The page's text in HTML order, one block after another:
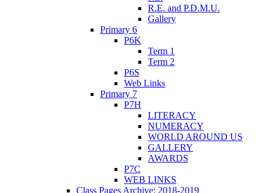
R.E. and P.D.M.U.
Gallery
Primary 6
P6K
Term 1
Term 2
P6S
Web Links
Primary 7
P7H
LITERACY
NUMERACY
WORLD AROUND US
GALLERY
AWARDS
P7C
WEB LINKS
Class Pages Archive: 2018-2019